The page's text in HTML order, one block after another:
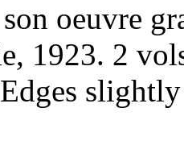
oeuvre
1923. 2